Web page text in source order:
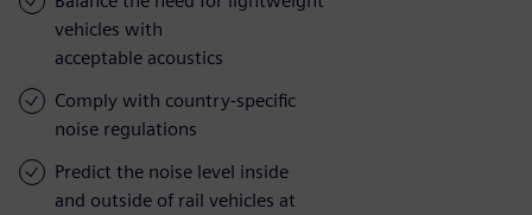
vehicles with
acceptable acoustics
Comply with country-specific
noise regulations
Predict the noise level inside
and outside of rail vehicles at